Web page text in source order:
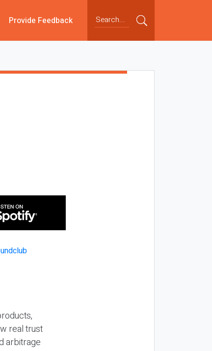
Provide Feedback
real trust
arbitrage